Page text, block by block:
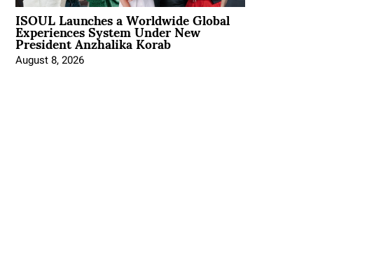
ISOUL Launches a Worldwide Global
Experiences System Under New
President Anzhalika Korab
August 8, 2026